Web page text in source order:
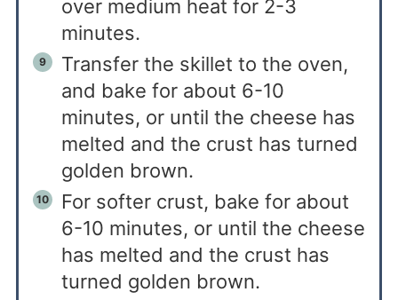
over medium heat for 2-3
minutes.
Transfer the skillet to the oven,
and bake for about 6-10
minutes, or until the cheese has
melted and the crust has turned
golden brown.
For softer crust, bake for about
6-10 minutes, or until the cheese
has melted and the crust has
turned golden brown.